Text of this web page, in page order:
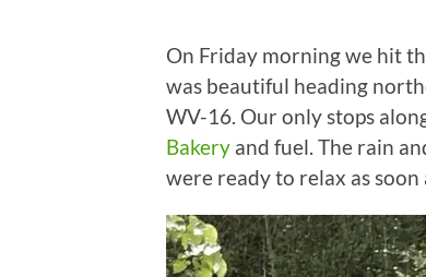
On Friday morning we hit
was beautiful heading
WV-16. Our only stops
Bakery and fuel. The rain
were ready to relax as soon